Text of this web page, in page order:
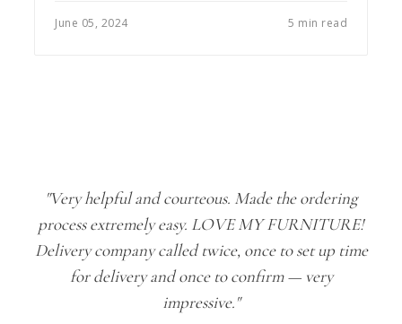
June 05, 2024 5 min read
"Very helpful and courteous. Made the ordering
process extremely easy. LOVE MY FURNITURE!
Delivery company called twice, once to set up time
for delivery and once to confirm — very
impressive."